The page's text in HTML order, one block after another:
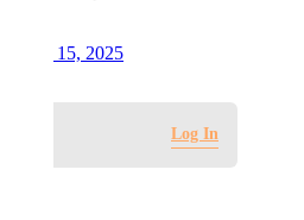
October 15, 2025
Log In